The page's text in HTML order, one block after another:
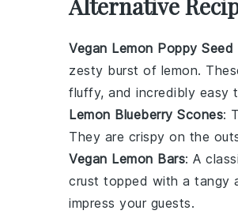
Vegan Lemon Poppy
zesty burst of lemon.
fluffy, and incredibly easy
Lemon Blueberry Scones:
They are crispy on the
Vegan Lemon Bars: A
crust topped with a tangy
impress your guests.